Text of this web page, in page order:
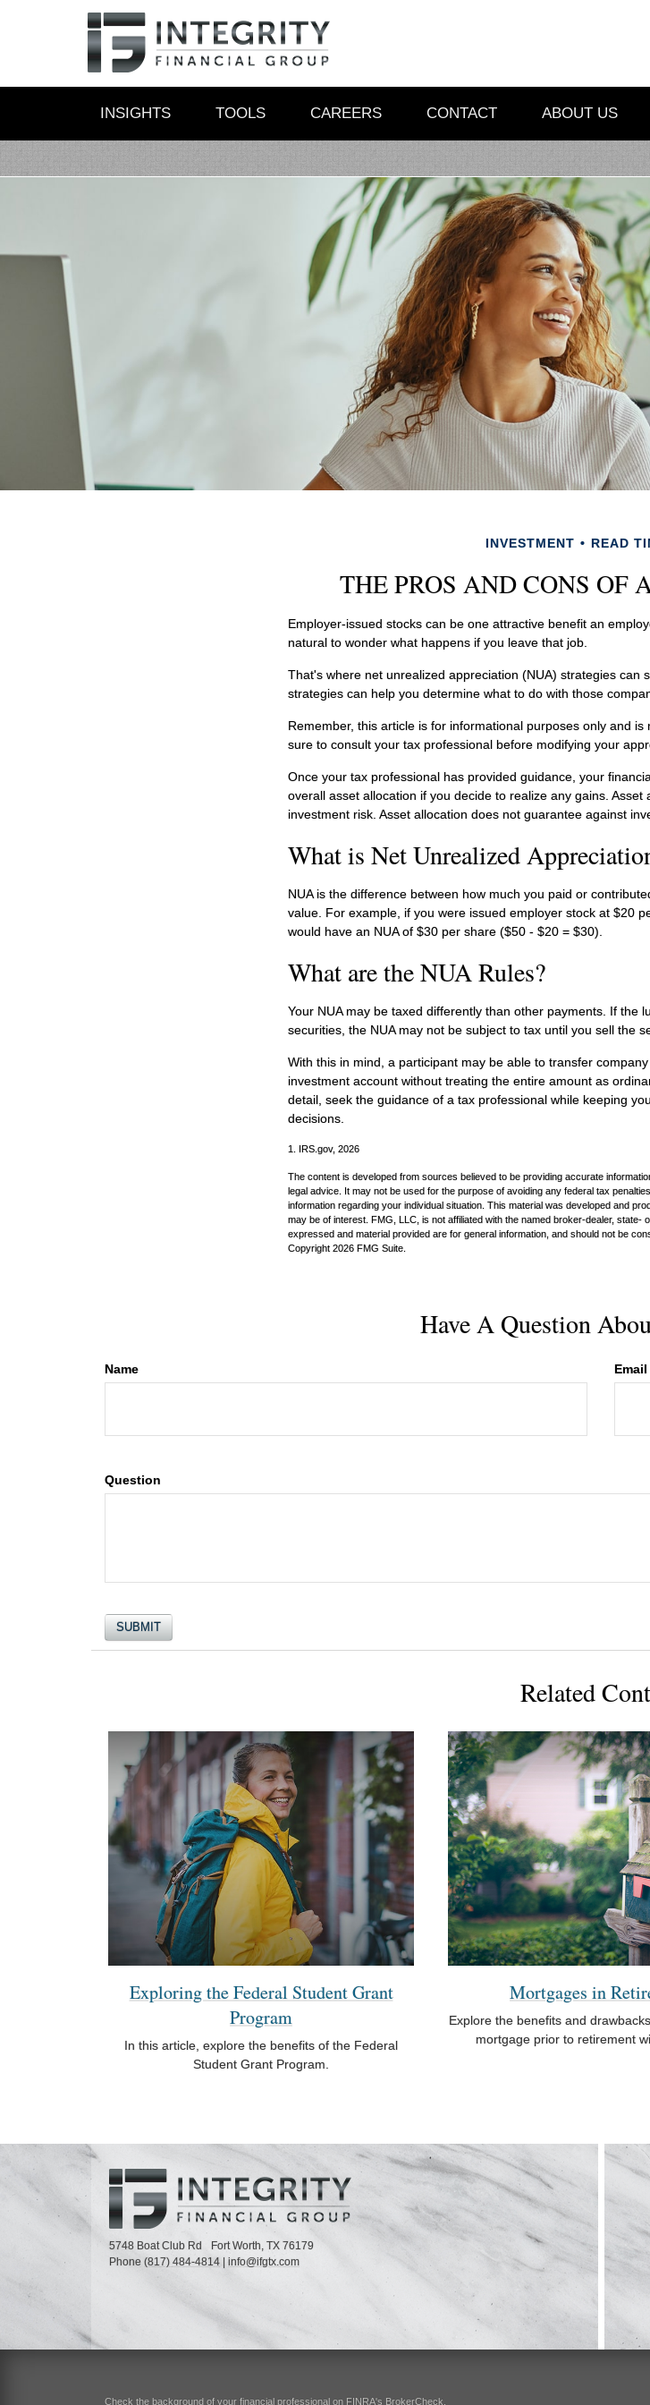
INSIGHTS TOOLS CAREERS CONTACT ABOUT US
INVESTMENT READ
THE PROS AND CONS OF
Employer-issued stocks can be one attractive benefit an
natural to wonder what happens if you leave that job.
That's where net unrealized appreciation (NUA) strategies can
strategies can help you determine what to do with those
Remember, this article is for informational purposes only and
sure to consult your tax professional before modifying your
Once your tax professional has provided guidance, your
overall asset allocation if you decide to realize any gains.
investment risk. Asset allocation does not guarantee against
What is Net Unrealized
NUA is the difference between how much you paid or
value. For example, if you were issued employer stock at $20
would have an NUA of $30 per share ($50 - $20 = $30).
What are the NUA Rules?
Your NUA may be taxed differently than other payments. If the
securities, the NUA may not be subject to tax until you sell the
With this in mind, a participant may be able to transfer
investment account without treating the entire amount as
detail, seek the guidance of a tax professional while keeping
decisions.
1. IRS.gov, 2026
The content is developed from sources believed to be providing accurate
legal advice. It may not be used for the purpose of avoiding any federal tax
information regarding your individual situation. This material was developed and
may be of interest. FMG, LLC, is not affiliated with the named broker-dealer,
expressed and material provided are for general information, and should not be
Copyright 2026 FMG Suite.
Have A Question
Name Email
Question
Related
Exploring the Federal Student Grant
Program
In this article, explore the benefits of the Federal
Student Grant Program.
Mortgages in
Explore the benefits and
mortgage prior to retirement
5748 Boat Club Rd Fort Worth, TX 76179
Phone (817) 484-4814 info@ifgtx.com
Check the background of your financial professional on FINRA's BrokerCheck